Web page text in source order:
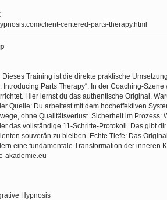
client-centered-parts-therapy.html
Training ist die direkte praktische
Parts Therapy“. In der Coaching-
Hier lernst du das authentische Original.
Quelle: Du arbeitest mit dem hocheffektiven
ohne Qualitätsverlust. Sicherheit im Prozess:
das vollständige 11-Schritte-Protokoll. Das gibt
souverän zu bleiben. Echte Tiefe: Das
eine fundamentale Transformation der inneren
akademie.eu
Hypnosis